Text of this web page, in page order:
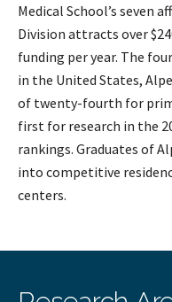
Medical School’s seven
Division attracts over
funding per year. The
in the United States,
of twenty-fourth for
first for research in the
rankings. Graduates of
into competitive
centers.